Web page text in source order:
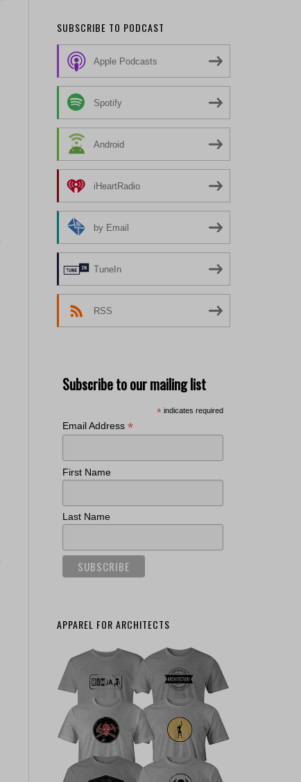
SUBSCRIBE TO PODCAST
Apple Podcasts
Spotify
Android
iHeartRadio
by Email
TuneIn
RSS
Subscribe to our mailing list
* indicates required
Email Address *
First Name
Last Name
APPAREL FOR ARCHITECTS